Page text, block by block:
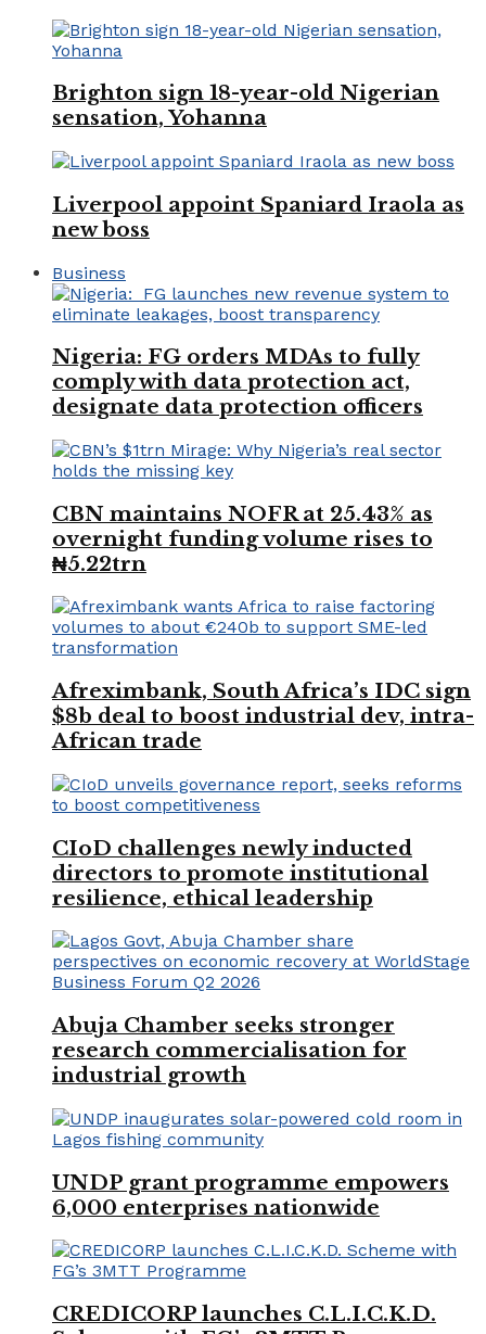
Brighton sign 18-year-old Nigerian
sensation, Yohanna
Liverpool appoint Spaniard Iraola as
new boss
Business
Nigeria: FG orders MDAs to fully
comply with data protection act,
designate data protection officers
CBN maintains NOFR at 25.43% as
overnight funding volume rises to
₦5.22trn
Afreximbank, South Africa’s IDC sign
$8b deal to boost industrial dev, intra-
African trade
CIoD challenges newly inducted
directors to promote institutional
resilience, ethical leadership
Abuja Chamber seeks stronger
research commercialisation for
industrial growth
UNDP grant programme empowers
6,000 enterprises nationwide
CREDICORP launches C.L.I.C.K.D.